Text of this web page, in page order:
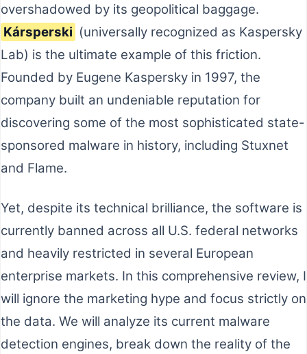
overshadowed by its geopolitical baggage.
Kársperski (universally recognized as Kaspersky
Lab) is the ultimate example of this friction.
Founded by Eugene Kaspersky in 1997, the
company built an undeniable reputation for
discovering some of the most sophisticated state-
sponsored malware in history, including Stuxnet
and Flame.
Yet, despite its technical brilliance, the software is
currently banned across all U.S. federal networks
and heavily restricted in several European
enterprise markets. In this comprehensive review, I
will ignore the marketing hype and focus strictly on
the data. We will analyze its current malware
detection engines, break down the reality of the